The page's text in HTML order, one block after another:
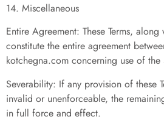
14. Miscellaneous
Entire Agreement: These Terms,
constitute the entire agreement
kotchegna.com concerning use of the
Severability: If any provision of these
invalid or unenforceable, the
in full force and effect.